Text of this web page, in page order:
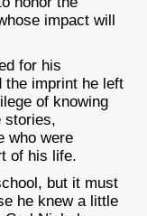
impact will
for his
the imprint he left
of knowing
stories,
who were
of his life.
but it must
he knew a little